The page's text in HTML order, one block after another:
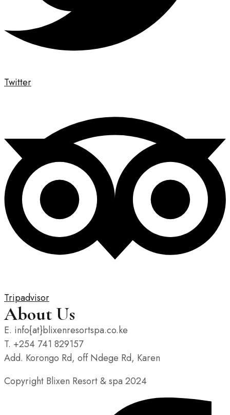
Twitter
Tripadvisor
About Us
E. info{at}blixenresortspa.co.ke
T. +254 741 829157
Add. Korongo Rd, off Ndege Rd, Karen
Copyright Blixen Resort & spa 2024